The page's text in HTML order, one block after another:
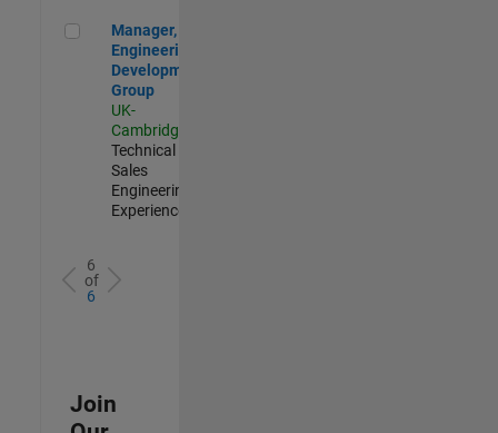
Manager, UK Engineering Development Group
Manager, UK
Engineering
Development
Group
UK-
Cambridge
Technical
Sales
Engineering |
Experienced
6
of
6
Join